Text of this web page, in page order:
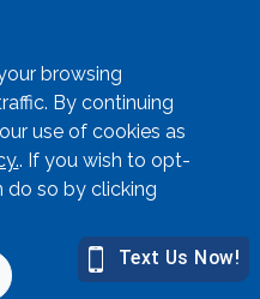
lbs.
or simply leading
features allow for a
comfortable while
trainer or a horse
to your equestrian
browsing
By continuing
use of cookies as
. If you wish to opt-
do so by clicking